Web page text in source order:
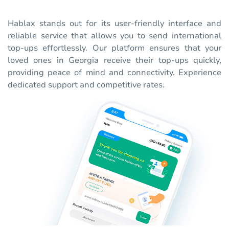
Hablax stands out for its user-friendly interface and
reliable service that allows you to send international
top-ups effortlessly. Our platform ensures that your
loved ones in Georgia receive their top-ups quickly,
providing peace of mind and connectivity. Experience
dedicated support and competitive rates.